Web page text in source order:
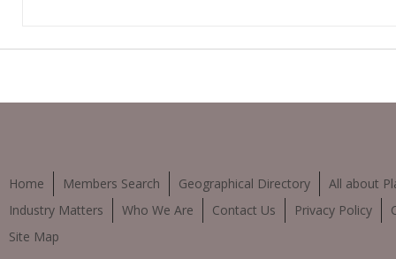
Home Members Search Geographical Directory
All about
Industry Matters
Who We Are Contact Us Privacy Policy
Site Map